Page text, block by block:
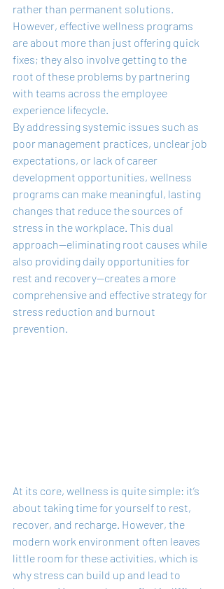
rather than permanent solutions.
However, effective wellness programs
are about more than just offering quick
fixes; they also involve getting to the
root of these problems by partnering
with teams across the employee
experience lifecycle.
By addressing systemic issues such as
poor management practices, unclear job
expectations, or lack of career
development opportunities, wellness
programs can make meaningful, lasting
changes that reduce the sources of
stress in the workplace. This dual
approach—eliminating root causes while
also providing daily opportunities for
rest and recovery—creates a more
comprehensive and effective strategy for
stress reduction and burnout
prevention.
At its core, wellness is quite simple: it’s
about taking time for yourself to rest,
recover, and recharge. However, the
modern work environment often leaves
little room for these activities, which is
why stress can build up and lead to